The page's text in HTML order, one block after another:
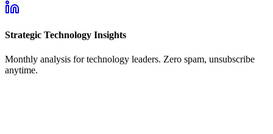
Strategic Technology Insights
Monthly analysis for technology leaders. Zero spam, unsubscribe
anytime.